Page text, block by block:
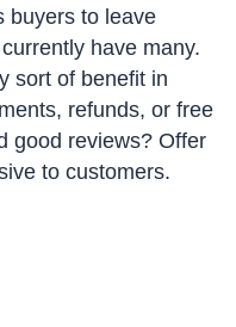
buyers to leave
have many.
sort of benefit in
refunds, or free
good reviews? Offer
to customers.